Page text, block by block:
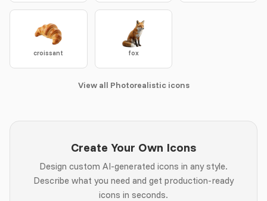
croissant fox
View all Photorealistic icons
Create Your Own Icons
Design custom AI-generated icons in any style.
Describe what you need and get production-ready
icons in seconds.